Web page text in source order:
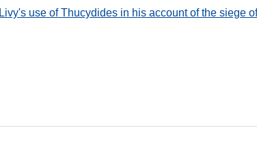
Livy's use of Thucydides in his account of the siege